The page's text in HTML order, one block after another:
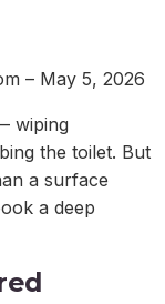
– May 5, 2026
wiping
the toilet. But
a surface
a deep